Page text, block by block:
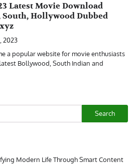
Latest Movie Download
Hollywood Dubbed
2023
a popular website for movie enthusiasts
Bollywood, South Indian and
Search
Modern Life Through Smart Content